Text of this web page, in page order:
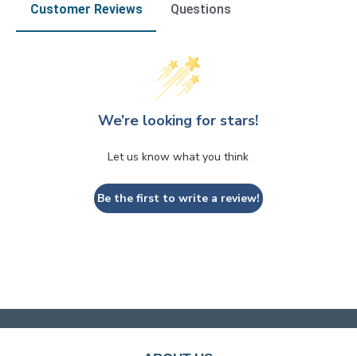
Customer Reviews Questions
We’re looking for stars!
Let us know what you think
Be the first to write a review!